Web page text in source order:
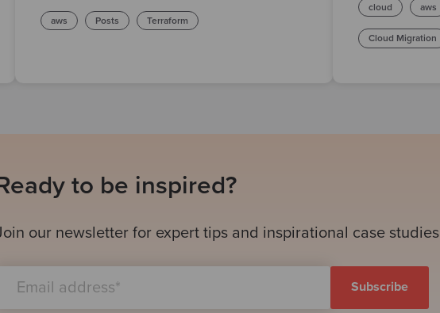
aws Posts Terraform
cloud aws
Cloud Migration
to be inspired?
our newsletter for expert tips and inspirational case studies